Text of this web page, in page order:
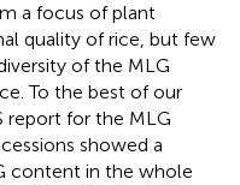
a focus of plant
quality of rice, but few
of the MLG
To the best of our
report for the MLG
showed a
content in the whole